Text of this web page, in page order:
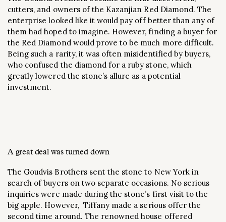
cutters, and owners of the Kazanjian Red Diamond. The
enterprise looked like it would pay off better than any of
them had hoped to imagine. However, finding a buyer for
the Red Diamond would prove to be much more difficult.
Being such a rarity, it was often misidentified by buyers,
who confused the diamond for a ruby stone, which
greatly lowered the stone’s allure as a potential
investment.
A great deal was turned down
The Goudvis Brothers sent the stone to New York in
search of buyers on two separate occasions. No serious
inquiries were made during the stone’s first visit to the
big apple. However, Tiffany made a serious offer the
second time around. The renowned house offered